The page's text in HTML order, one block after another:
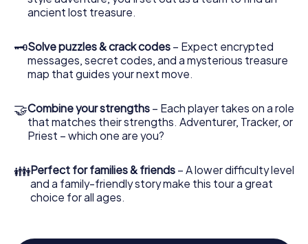
ancient lost treasure.
🗝Solve puzzles & crack codes – Expect encrypted
messages, secret codes, and a mysterious treasure
map that guides your next move.
🤝Combine your strengths – Each player takes on a role
that matches their strengths. Adventurer, Tracker, or
Priest – which one are you?
👪Perfect for families & friends – A lower difficulty level
and a family-friendly story make this tour a great
choice for all ages.